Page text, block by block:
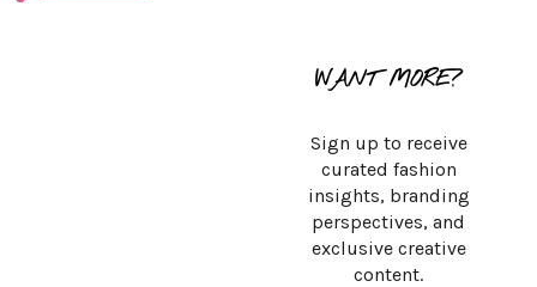
WANT MORE?
Sign up to receive
curated fashion
insights, branding
perspectives, and
exclusive creative
content.